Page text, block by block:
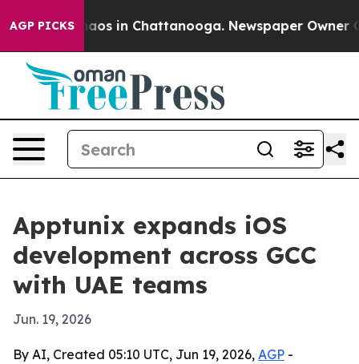
AGP PICKSChaos in Chattanooga. Newspaper Owner
Apptunix expands iOS
development across GCC
with UAE teams
Jun. 19, 2026
By AI, Created 05:10 UTC, Jun 19, 2026, AGP -